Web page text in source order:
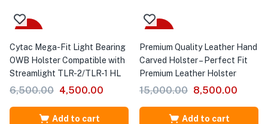
Cytac Mega-Fit Light Bearing
OWB Holster Compatible with
Streamlight TLR-2/TLR-1 HL
6,500.00 4,500.00
Add to cart
Premium Quality Leather Hand
Carved Holster – Perfect Fit
Premium Leather Holster
15,000.00 8,500.00
Add to cart